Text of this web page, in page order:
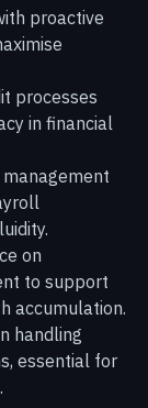
proactive
processes
in financial
on
to support
accumulation.
handling
essential for